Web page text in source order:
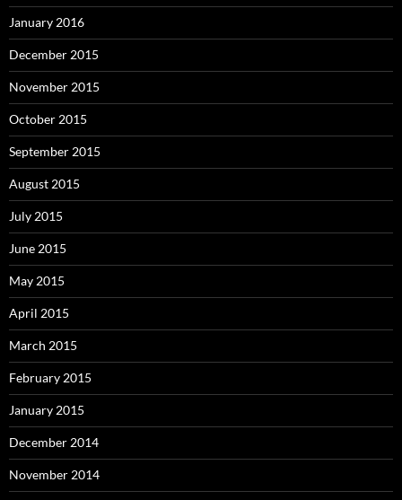
January 2016
December 2015
November 2015
October 2015
September 2015
August 2015
July 2015
June 2015
May 2015
April 2015
March 2015
February 2015
January 2015
December 2014
November 2014